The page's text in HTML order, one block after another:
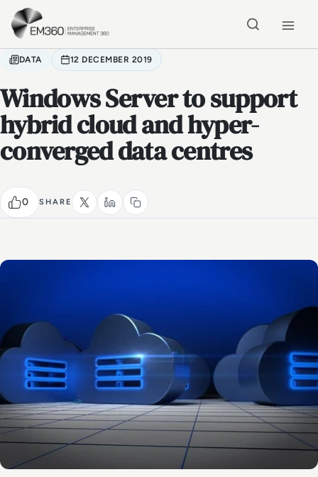
Skip to main content
DATA 12 DECEMBER 2019
Windows Server to support
hybrid cloud and hyper-
converged data centres
0 SHARE